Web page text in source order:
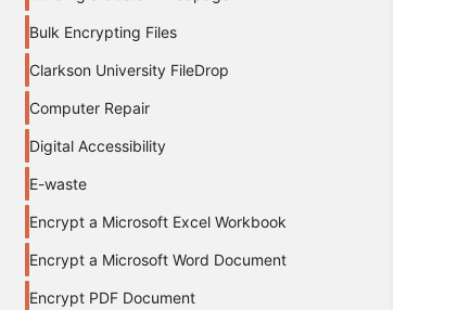
Bulk Encrypting Files
Clarkson University FileDrop
Computer Repair
Digital Accessibility
E-waste
Encrypt a Microsoft Excel Workbook
Encrypt a Microsoft Word Document
Encrypt PDF Document